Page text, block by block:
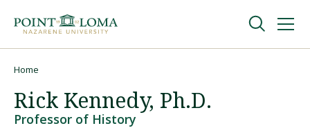
navigation
content
Undergraduate
Graduate
Home
Rick Kennedy, Ph.D.
Professor of History